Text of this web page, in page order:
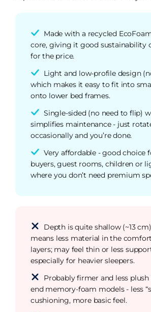
Made with a recycled
core, giving it good sustainability
for the price.
Light and low-profile design
which makes it easy to fit into
onto lower bed frames.
Single-sided (no need to flip)
simplifies maintenance - just
occasionally and you’re done.
Very affordable - good choice
buyers, guest rooms, children or
where you don’t need premium
Depth is quite shallow (~13
means less material in the
layers; may feel thin or less
especially for heavier sleepers.
Probably firmer and less
end memory-foam models - less
cushioning, more basic feel.